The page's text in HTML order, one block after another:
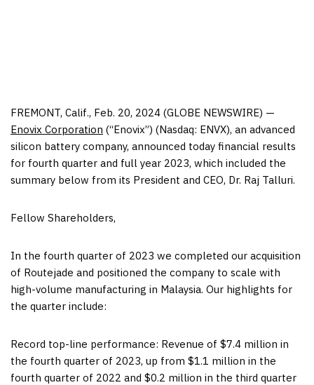
FREMONT, Calif., Feb. 20, 2024 (GLOBE NEWSWIRE) —
Enovix Corporation (“Enovix”) (Nasdaq: ENVX), an advanced
silicon battery company, announced today financial results
for fourth quarter and full year 2023, which included the
summary below from its President and CEO, Dr. Raj Talluri.
Fellow Shareholders,
In the fourth quarter of 2023 we completed our acquisition
of Routejade and positioned the company to scale with
high-volume manufacturing in Malaysia. Our highlights for
the quarter include:
Record top-line performance: Revenue of $7.4 million in
the fourth quarter of 2023, up from $1.1 million in the
fourth quarter of 2022 and $0.2 million in the third quarter